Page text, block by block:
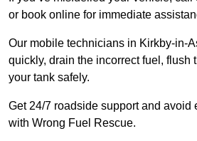
or book online for immediate
Our mobile technicians in Kirkby-in-
quickly, drain the incorrect fuel, flush
your tank safely.
Get 24/7 roadside support and avoid
with Wrong Fuel Rescue.